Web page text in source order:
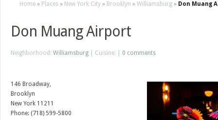
Home » Places » New York City » Brooklyn » Williamsburg » Don Muang
Don Muang Airport
Neighborhood: Williamsburg | Cuisine: | 0 comments
146 Broadway,
Brooklyn
New York 11211
Phone: (718) 599-5800